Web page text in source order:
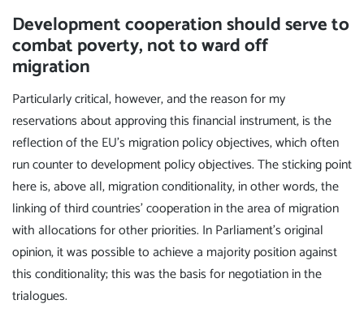
Development cooperation should serve to
combat poverty, not to ward off
migration
Particularly critical, however, and the reason for my
reservations about approving this financial instrument, is the
reflection of the EU's migration policy objectives, which often
run counter to development policy objectives. The sticking point
here is, above all, migration conditionality, in other words, the
linking of third countries' cooperation in the area of migration
with allocations for other priorities. In Parliament's original
opinion, it was possible to achieve a majority position against
this conditionality; this was the basis for negotiation in the
trialogues.